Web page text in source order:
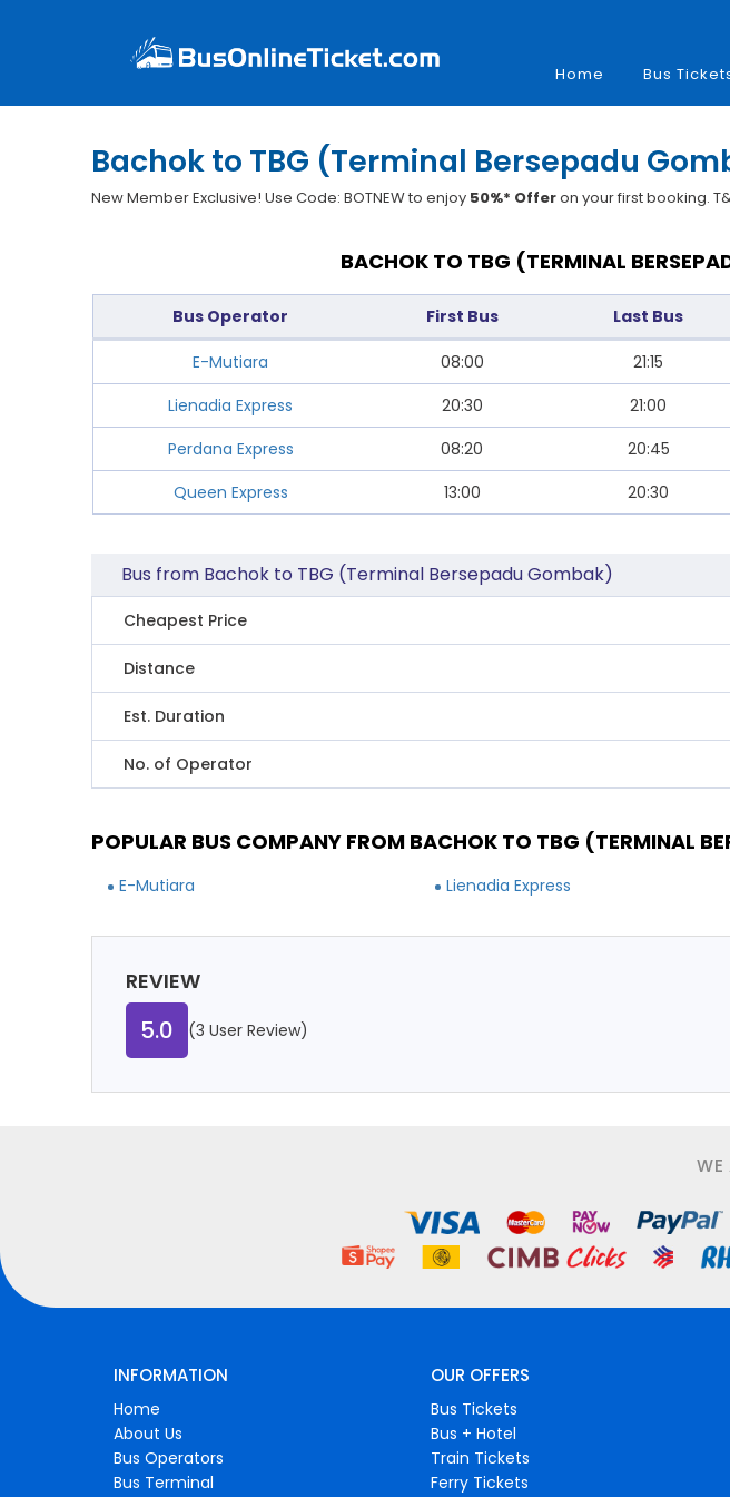
Home
Bus
Bachok to TBG (Terminal Bersepadu
New Member Exclusive! Use Code: BOTNEW to enjoy 50%* Offeron your first booking.
BACHOK TO TBG (TERMINAL
Bus Operator First Bus Last Bus
E-Mutiara 08:00 21:15
Lienadia Express
20:30 21:00
Perdana Express
08:20 20:45
Queen Express
13:00 20:30
Bus from Bachok to TBG (Terminal Bersepadu Gombak)
Cheapest Price
Distance
Est. Duration
No. of Operator
POPULAR BUS COMPANY FROM BACHOK TO TBG (TERMINAL
E-Mutiara Lienadia Express
REVIEW
5.0 (3 User Review)
WE
INFORMATION
Home
About Us
Bus Operators
Bus Terminal
OUR OFFERS
Bus Tickets
Bus + Hotel
Train Tickets
Ferry Tickets